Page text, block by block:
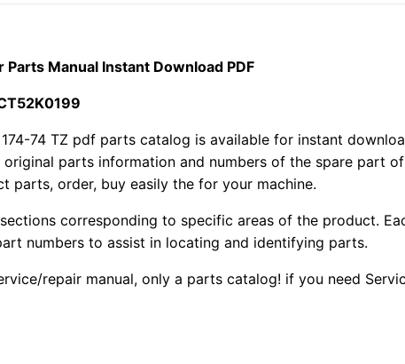
quantity
Manual Instant Download PDF
174-74 TZ pdf parts catalog is available for instant
parts information and numbers of the spare part
parts, order, buy easily the for your machine.
corresponding to specific areas of the product.
numbers to assist in locating and identifying parts.
repair manual, only a parts catalog! if you need